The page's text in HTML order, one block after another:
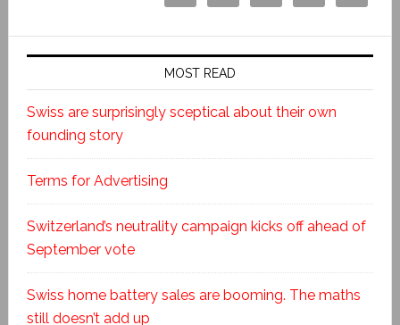
MOST READ
Swiss are surprisingly sceptical about their own
founding story
Terms for Advertising
Switzerland’s neutrality campaign kicks off ahead of
September vote
Swiss home battery sales are booming. The maths
still doesn’t add up